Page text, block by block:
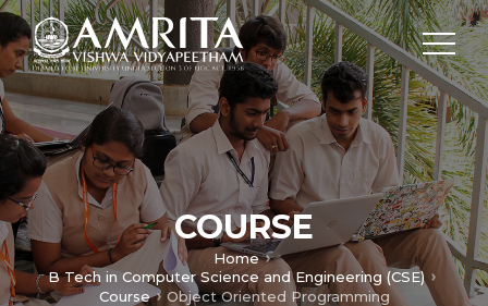
COURSE
Home
B Tech in Computer Science and Engineering (CSE)
Course
Object Oriented Programming